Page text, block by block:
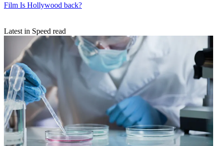
Film Is Hollywood back?
Latest in Speed read